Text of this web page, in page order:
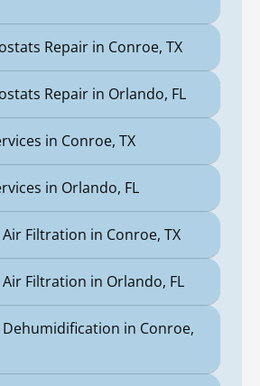
Repair in Conroe, TX
Repair in Orlando, FL
in Conroe, TX
in Orlando, FL
Filtration in Conroe, TX
Filtration in Orlando, FL
in Conroe,